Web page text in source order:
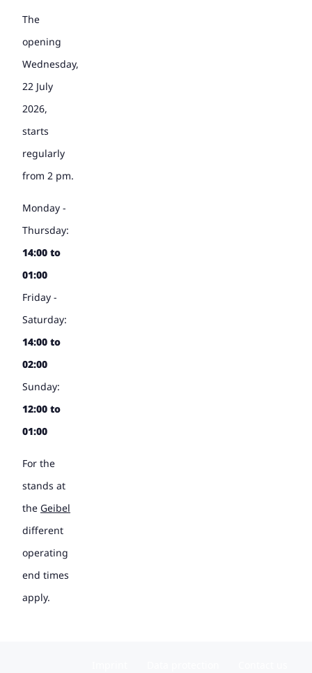
The
opening
Wednesday,
22 July
2026,
starts
regularly
from 2 pm.
Monday -
Thursday:
14:00 to
01:00
Friday -
Saturday:
14:00 to
02:00
Sunday:
12:00 to
01:00
For the
stands at
the Geibel
different
operating
end times
apply.